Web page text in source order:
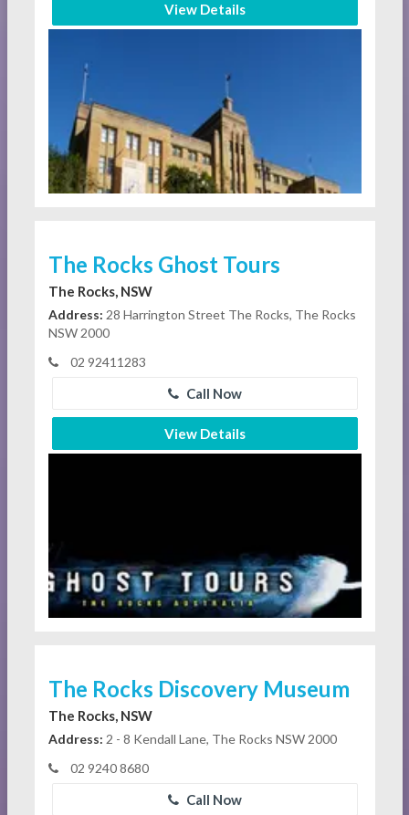
View Details
The Rocks Ghost Tours
The Rocks, NSW
Address: 28 Harrington Street The Rocks, The Rocks
NSW 2000
02 92411283
Call Now
View Details
The Rocks Discovery Museum
The Rocks, NSW
Address: 2 - 8 Kendall Lane, The Rocks NSW 2000
02 9240 8680
Call Now